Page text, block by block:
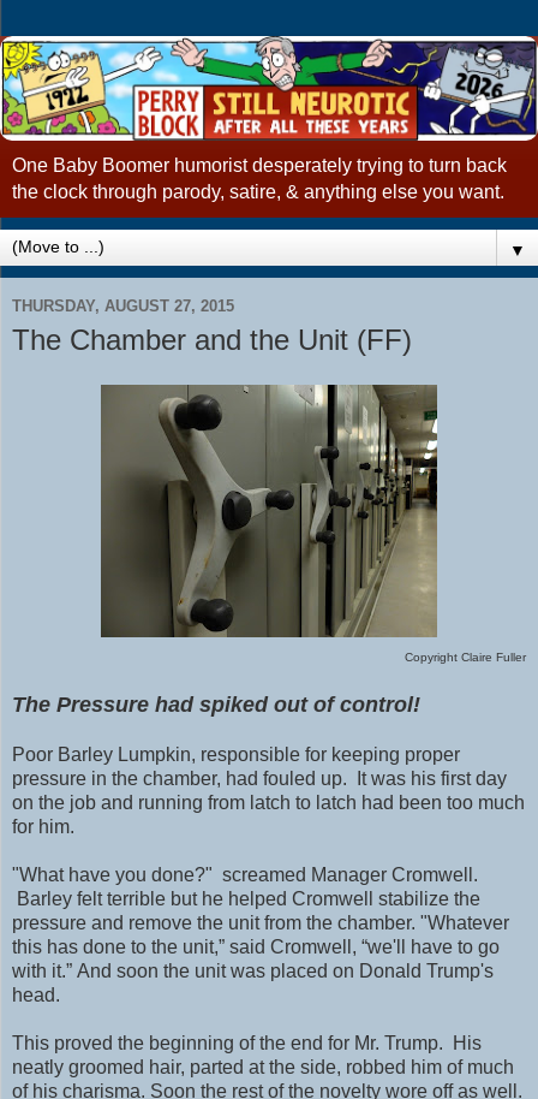
One Baby Boomer humorist desperately trying to turn back
the clock through parody, satire, & anything else you want.
▼
THURSDAY, AUGUST 27, 2015
The Chamber and the Unit (FF)
Copyright Claire Fuller
The Pressure had spiked out of control!
Poor Barley Lumpkin, responsible for keeping proper
pressure in the chamber, had fouled up. It was his first day
on the job and running from latch to latch had been too much
for him.
"What have you done?" screamed Manager Cromwell.
Barley felt terrible but he helped Cromwell stabilize the
pressure and remove the unit from the chamber. "Whatever
this has done to the unit,” said Cromwell, “we'll have to go
with it.” And soon the unit was placed on Donald Trump's
head.
This proved the beginning of the end for Mr. Trump. His
neatly groomed hair, parted at the side, robbed him of much
of his charisma. Soon the rest of the novelty wore off as well.